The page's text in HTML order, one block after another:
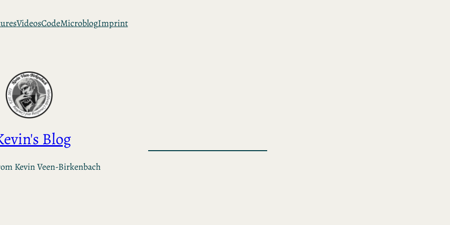
VideosCodeMicroblogImprint
Blog
Kevin Veen-Birkenbach